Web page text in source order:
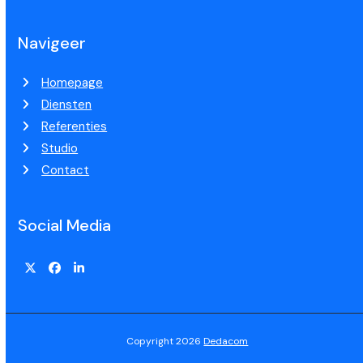
Navigeer
Homepage
Diensten
Referenties
Studio
Contact
Social Media
Copyright 2026Dedacom